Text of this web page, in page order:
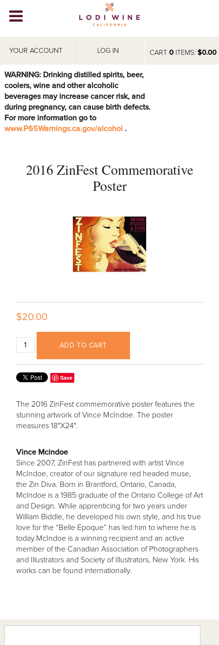
CART 0ITEMS: $0.00
YOUR ACCOUNT LOG IN
WINERIES
ABOUT
VISIT
EVENTS
WARNING: Drinking distilled spirits, beer,
coolers, wine and other alcoholic
beverages may increase cancer risk, and
during pregnancy, can cause birth defects.
For more information go to
www.P65Warnings.ca.gov/alcohol .
2016 ZinFest Commemorative
Poster
$20.00
ADD TO CART
Save
The 2016 ZinFest commemorative poster features the
stunning artwork of Vince McIndoe. The poster
measures 18"X24".
Vince Mcindoe
Since 2007, ZinFest has partnered with artist Vince
McIndoe, creator of our signature red headed muse,
the Zin Diva. Born in Brantford, Ontario, Canada,
McIndoe is a 1985 graduate of the Ontario College of Art
and Design. While apprenticing for two years under
William Biddle, he developed his own style, and his true
love for the “Belle Epoque” has led him to where he is
today.McIndoe is a winning recipient and an active
member of the Canadian Association of Photographers
and Illustrators and Society of Illustrators, New York. His
works can be found internationally.